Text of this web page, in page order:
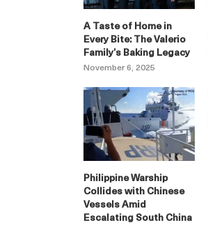
A Taste of Home in
Every Bite: The Valerio
Family’s Baking Legacy
November 6, 2025
Philippine Warship
Collides with Chinese
Vessels Amid
Escalating South China